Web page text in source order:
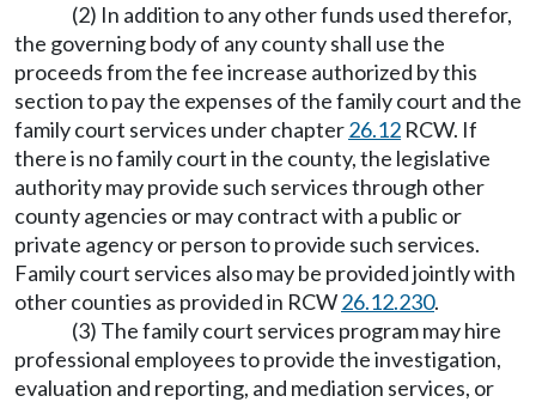
(2) In addition to any other funds used therefor,
the governing body of any county shall use the
proceeds from the fee increase authorized by this
section to pay the expenses of the family court and the
family court services under chapter26.12 RCW. If
there is no family court in the county, the legislative
authority may provide such services through other
county agencies or may contract with a public or
private agency or person to provide such services.
Family court services also may be provided jointly with
other counties as provided in RCW26.12.230.
(3) The family court services program may hire
professional employees to provide the investigation,
evaluation and reporting, and mediation services, or